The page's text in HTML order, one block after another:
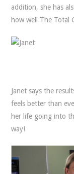
addition, she has
how well The Total
Janet says the
feels better than
her life going into
way!